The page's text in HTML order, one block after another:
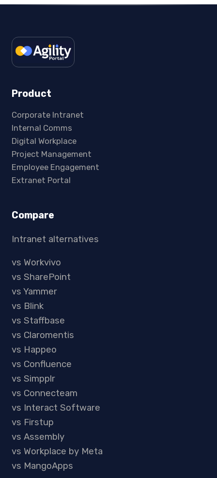
Product
Corporate Intranet
Internal Comms
Digital Workplace
Project Management
Employee Engagement
Extranet Portal
Compare
Intranet alternatives
vs Workvivo
vs SharePoint
vs Yammer
vs Blink
vs Staffbase
vs Claromentis
vs Happeo
vs Confluence
vs Simpplr
vs Connecteam
vs Interact Software
vs Firstup
vs Assembly
vs Workplace by Meta
vs MangoApps